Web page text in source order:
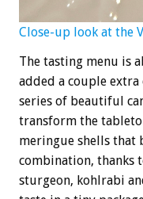
Close-up look at the
The tasting menu is
added a couple
series of beautiful
transform the
meringue shells that
combination, thanks
sturgeon, kohlrabi